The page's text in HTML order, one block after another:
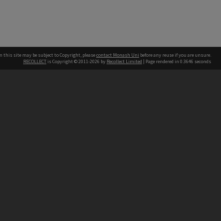
this site may be subject to Copyright, pleasecontact Monash Uni before any reuse if you are unsure.
RECOLLECT is Copyright © 2011-2026 by Recollect Limited | Page rendered in 0.3646 seconds